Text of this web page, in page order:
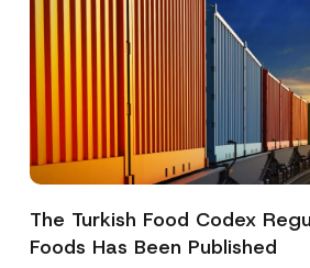
The Turkish Food Codex
Foods Has Been Published
Phone Number
Subject
P
P
I have read and understood the